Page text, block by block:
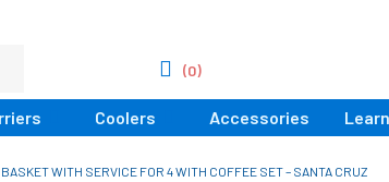
(0)
Coolers Accessories Learn
WITH SERVICE FOR 4 WITH COFFEE SET – SANTA CRUZ